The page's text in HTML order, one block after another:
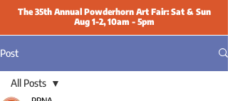
The 35th Annual Powderhorn Art Fair: Sat & Sun
Aug 1-2, 10am - 5pm
Post
All Posts